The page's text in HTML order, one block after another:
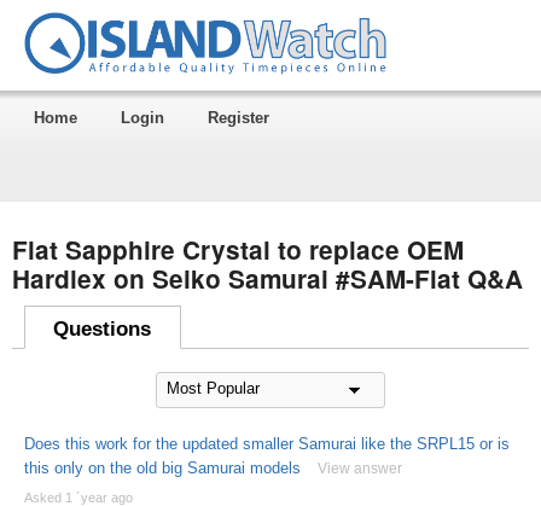
Home Login Register
Flat Sapphire Crystal to replace OEM
Hardlex on Seiko Samurai #SAM-Flat Q&A
Questions
Does this work for the updated smaller Samurai like the SRPL15 or is
this only on the old big Samurai models
View answer
Asked 1 ´year ago